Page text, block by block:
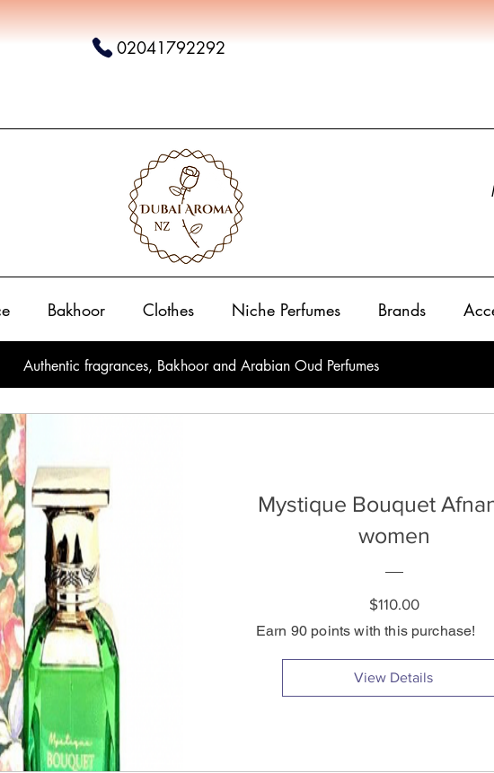
02041792292
Bakhoor Clothes Niche Perfumes Brands
Authentic fragrances, Bakhoor and Arabian Oud Perfumes
Mystique Bouquet
women
$110.00Price
View Details
Earn 90 points with this purchase!